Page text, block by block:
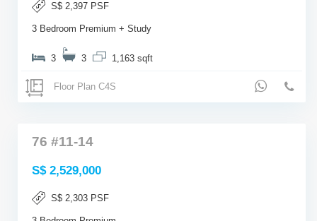
S$ 2,397 PSF
3 Bedroom Premium + Study
3 3 1,163 sqft
Floor Plan C4S
76 #11-14
S$ 2,529,000
S$ 2,303 PSF